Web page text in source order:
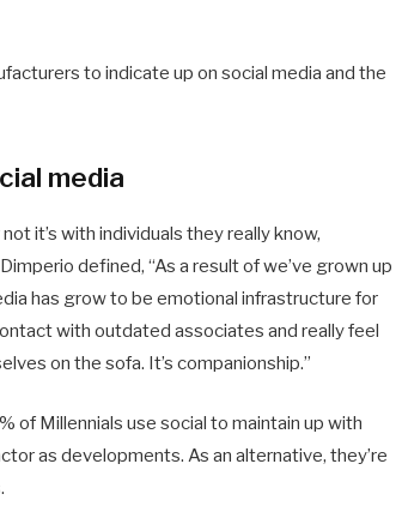
to indicate up on social media and the
media
it’s with individuals they really know,
defined, “As a result of we’ve grown up
has grow to be emotional infrastructure for
with outdated associates and really feel
on the sofa. It’s companionship.”
of Millennials use social to maintain up with
as developments. As an alternative, they’re